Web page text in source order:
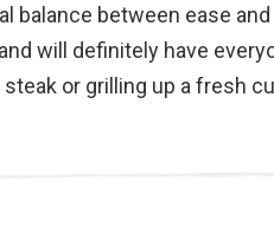
balance between ease
will definitely have
or grilling up a fresh